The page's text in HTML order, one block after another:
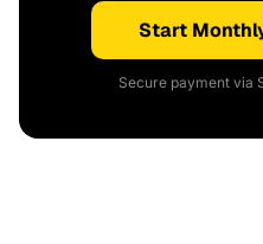
Start
Secure payment via